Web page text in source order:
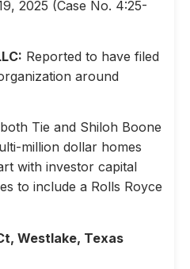
2025 (Case No. 4:25-
Reported to have filed
around
Tie and Shiloh Boone
million dollar homes
with investor capital
to include a Rolls Royce
Westlake, Texas